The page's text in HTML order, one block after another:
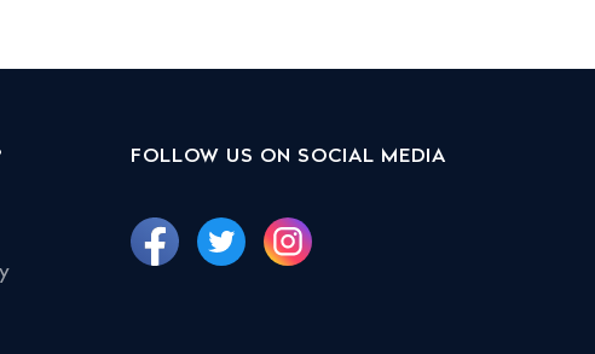
FOLLOW US ON SOCIAL MEDIA